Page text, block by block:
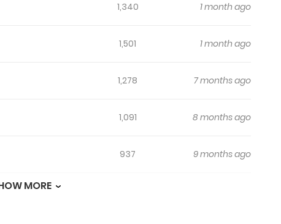
1,340 1 month ago
1,501 1 month ago
1,278 7 months ago
1,091 8 months ago
937 9 months ago
MORE